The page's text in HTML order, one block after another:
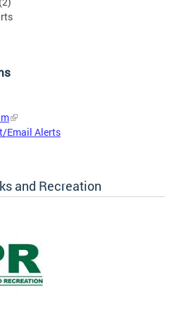
Email Alerts
and Recreation